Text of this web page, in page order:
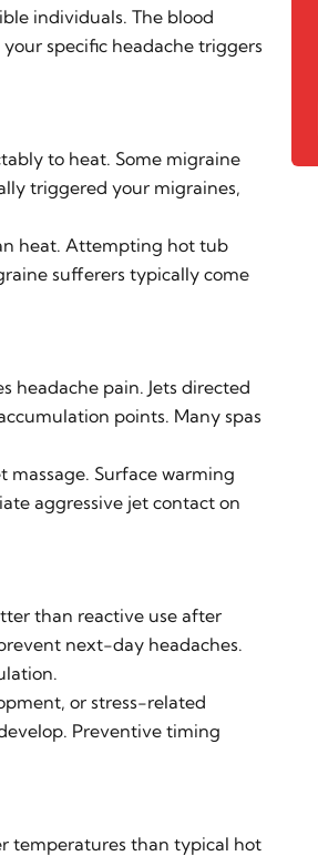
individuals. The blood
specific headache triggers
to heat. Some migraine
triggered your migraines,
heat. Attempting hot tub
sufferers typically come
headache pain. Jets directed
points. Many spas
Surface warming
aggressive jet contact on
than reactive use after
next-day headaches.
or stress-related
Preventive timing
temperatures than typical hot